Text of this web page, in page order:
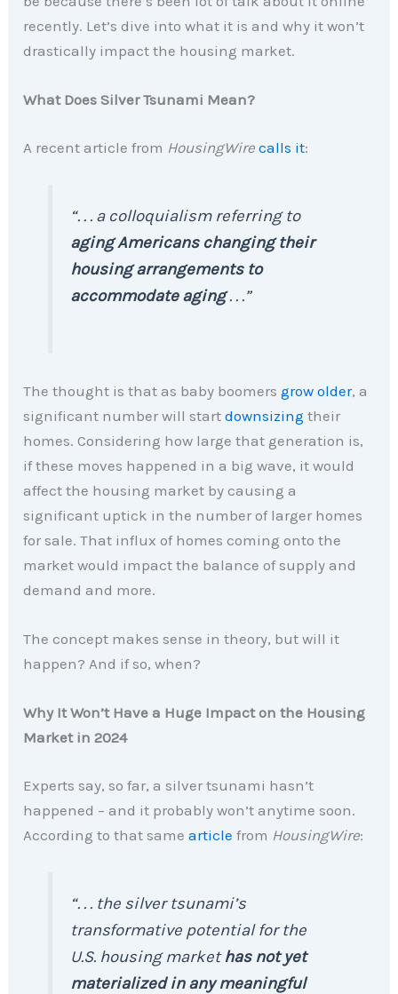
recently. Let’s dive into what it is and why it won’t
drastically impact the housing market.
What Does Silver Tsunami Mean?
A recent article from HousingWirecalls it:
“. . . a colloquialism referring to
aging Americans changing their
housing arrangements to
accommodate aging. . .”
The thought is that as baby boomersgrow older, a
significant number will startdownsizing their
homes. Considering how large that generation is,
if these moves happened in a big wave, it would
affect the housing market by causing a
significant uptick in the number of larger homes
for sale. That influx of homes coming onto the
market would impact the balance of supply and
demand and more.
The concept makes sense in theory, but will it
happen? And if so, when?
Why It Won’t Have a Huge Impact on the Housing
Market in 2024
Experts say, so far, a silver tsunami hasn’t
happened – and it probably won’t anytime soon.
According to that samearticle from HousingWire:
“. . . the silver tsunami’s
transformative potential for the
U.S. housing markethas not yet
materialized in any meaningful